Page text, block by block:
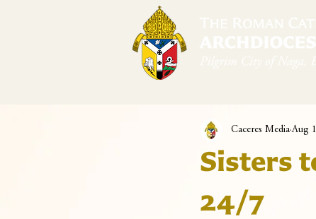
Sisters
24/7
Caceres Media Aug